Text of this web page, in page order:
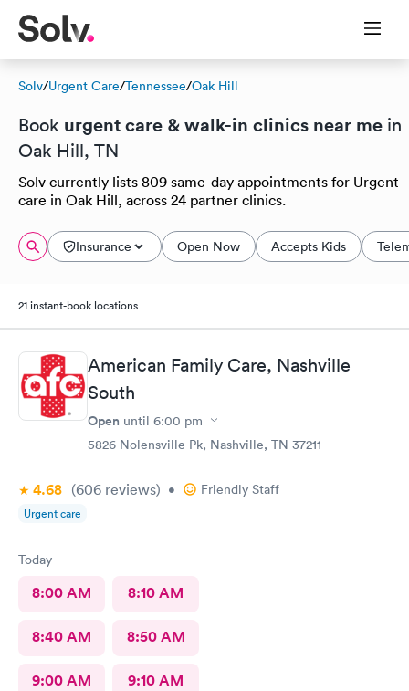
Solv/Urgent Care/Tennessee/Oak Hill
Book urgent care & walk-in clinics near me in
Oak Hill, TN
Solv currently lists 809 same-day appointments for Urgent
care in Oak Hill, across 24 partner clinics.
Insurance Open Now Accepts Kids
21 instant-book locations
American Family Care, Nashville
South
Open until 6:00 pm
5826 Nolensville Pk, Nashville, TN 37211
4.68 (606 reviews) • Friendly Staff
Urgent care
Today
8:00 AM 8:10 AM
8:40 AM 8:50 AM
9:00 AM 9:10 AM